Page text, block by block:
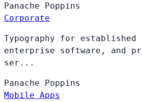
Panache Poppins
Corporate
Typography for established
enterprise software, and
ser...
Panache Poppins
Mobile Apps